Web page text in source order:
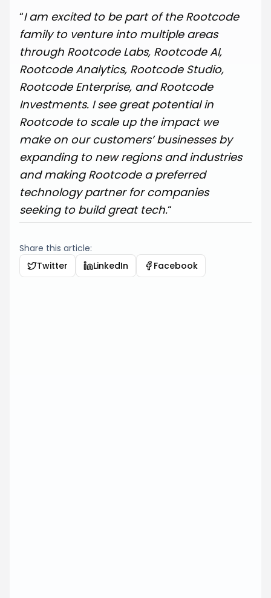
“I am excited to be part of the Rootcode
family to venture into multiple areas
through Rootcode Labs, Rootcode AI,
Rootcode Analytics, Rootcode Studio,
Rootcode Enterprise, and Rootcode
Investments. I see great potential in
Rootcode to scale up the impact we
make on our customers’ businesses by
expanding to new regions and industries
and making Rootcode a preferred
technology partner for companies
seeking to build great tech.“
Share this article:
Twitter
LinkedIn Facebook